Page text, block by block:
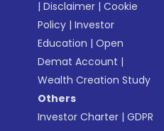
|Disclaimer |Cookie
Policy |Investor
Education |Open
Demat Account |
Wealth Creation Study
Others
Investor Charter |GDPR